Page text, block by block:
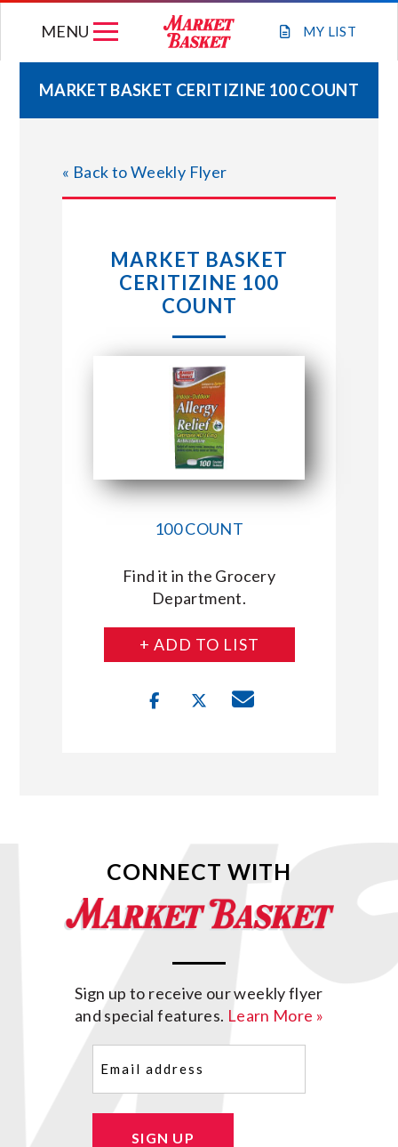
MY LIST
MENU
WEEKLY FLYER
JOIN OUR TEAM
STORE LOCATIONS
ABOUT US
CONNECT WITH MARKET BASKET
MARKET BASKET CERITIZINE 100 COUNT
« Back to Weekly Flyer
MARKET BASKET
CERITIZINE 100
COUNT
100 COUNT
Find it in the Grocery
Department.
+ ADD TO LIST
CONNECT WITH
Sign up to receive our weekly flyer
and special features. Learn More »
SIGN UP